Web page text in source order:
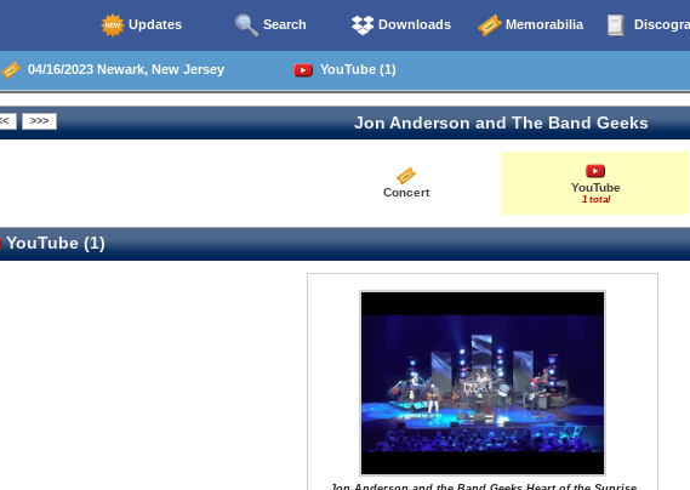
Updates Search Downloads Memorabilia
04/16/2023 Newark, New Jersey YouTube (1)
Jon Anderson and The Band Geeks
Concert YouTube
1 total
YouTube (1)